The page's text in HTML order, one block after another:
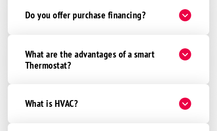
Do you offer purchase financing?
What are the advantages of a smart
Thermostat?
What is HVAC?